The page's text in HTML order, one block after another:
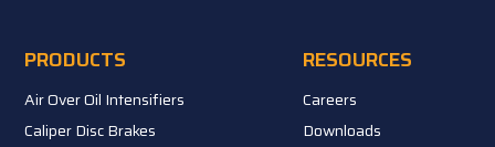
PRODUCTS
Air Over Oil Intensifiers
Caliper Disc Brakes
RESOURCES
Careers
Downloads